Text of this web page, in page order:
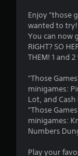
Enjoy "those
wanted to try!
You can now
RIGHT? SO
THEM! 1 and
"Those
minigames:
Lot, and Cash
"Those
minigames:
Numbers
Play your